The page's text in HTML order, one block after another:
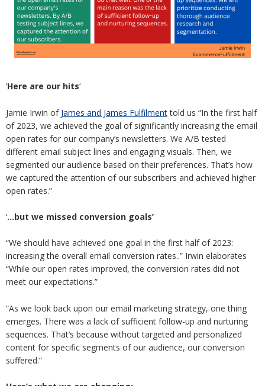
‘Here are our hits‘
Jamie Irwin of James and James Fulfilmenttold us “In the first half
of 2023, we achieved the goal of significantly increasing the email
open rates for our company’s newsletters. We A/B tested
different email subject lines and engaging visuals. Then, we
segmented our audience based on their preferences. That’s how
we captured the attention of our subscribers and achieved higher
open rates.”
‘…but we missed conversion goals’
“We should have achieved one goal in the first half of 2023:
increasing the overall email conversion rates..” Irwin elaborates
“While our open rates improved, the conversion rates did not
meet our expectations.”
“As we look back upon our email marketing strategy, one thing
emerges. There was a lack of sufficient follow-up and nurturing
sequences. That’s because without targeted and personalized
content for specific segments of our audience, our conversion
suffered.”